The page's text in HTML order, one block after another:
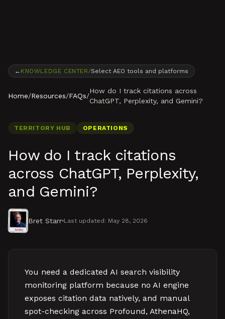
← KNOWLEDGE CENTER /Select AEO tools and platforms
Home/Resources/FAQs/
How do I track citations across
ChatGPT, Perplexity, and Gemini?
TERRITORY HUB OPERATIONS
How do I track citations
across ChatGPT, Perplexity,
and Gemini?
Bret Starr Last updated: May 28, 2026
You need a dedicated AI search visibility
monitoring platform because no AI engine
exposes citation data natively, and manual
spot-checking across Profound, AthenaHQ,